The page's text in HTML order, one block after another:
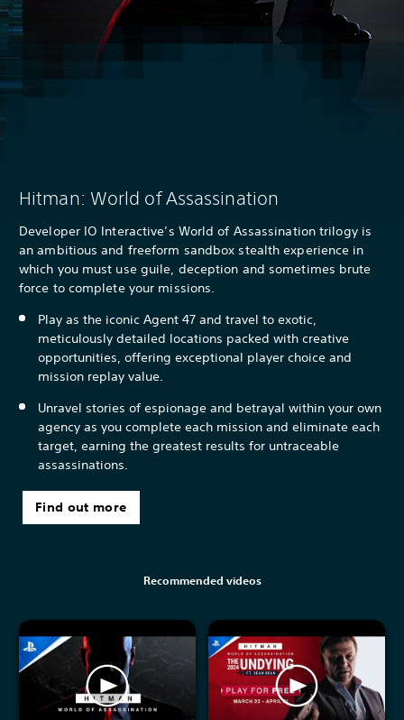
Hitman: World of Assassination
Developer IO Interactive’s World of Assassination trilogy is
an ambitious and freeform sandbox stealth experience in
which you must use guile, deception and sometimes brute
force to complete your missions.
Play as the iconic Agent 47 and travel to exotic,
meticulously detailed locations packed with creative
opportunities, offering exceptional player choice and
mission replay value.
Unravel stories of espionage and betrayal within your own
agency as you complete each mission and eliminate each
target, earning the greatest results for untraceable
assassinations.
Find out more
Recommended videos